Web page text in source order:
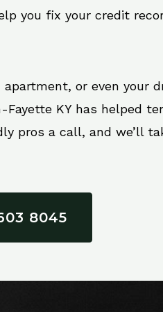
you fix your credit
or even your
KY has helped
pros a call, and we’ll
8045